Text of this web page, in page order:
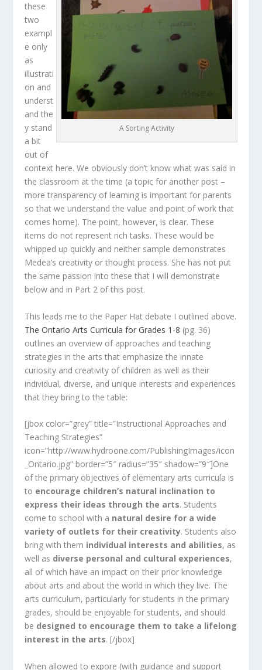
A Sorting Activity
these
two
exampl
e only
as
illustrati
on and
underst
and the
y stand
a bit
out of
context here. We obviously don’t know what was said in
the classroom at the time (a topic for another post –
more transparency of learning is important for parents
so that we understand the value and point of work that
comes home). The point, however, is clear. These
items do not represent rich tasks. These would be
whipped up quickly and neither sample demonstrates
Medea’s creativity or thought process. She has not put
the same passion into these that I will demonstrate
below and in Part 2 of this post.
This leads me to the Paper Hat debate I outlined above.
The Ontario Arts Curricula for Grades 1-8 (pg. 36)
outlines an overview of approaches and teaching
strategies in the arts that emphasize the innate
curiosity and creativity of children as well as their
individual, diverse, and unique interests and experiences
that they bring to the table:
[jbox color=”grey” title=”Instructional Approaches and
Teaching Strategies”
icon=”http://www.hydroone.com/PublishingImages/icon
_Ontario.jpg” border=”5″ radius=”35″ shadow=”9″]One
of the primary objectives of elementary arts curricula is
to encourage children’s natural inclination to
express their ideas through the arts. Students
come to school with a natural desire for a wide
variety of outlets for their creativity. Students also
bring with them individual interests and abilities, as
well as diverse personal and cultural experiences,
all of which have an impact on their prior knowledge
about arts and about the world in which they live. The
arts curriculum, particularly for students in the primary
grades, should be enjoyable for students, and should
be designed to encourage them to take a lifelong
interest in the arts. [/jbox]
When allowed to expore (with guidance and support